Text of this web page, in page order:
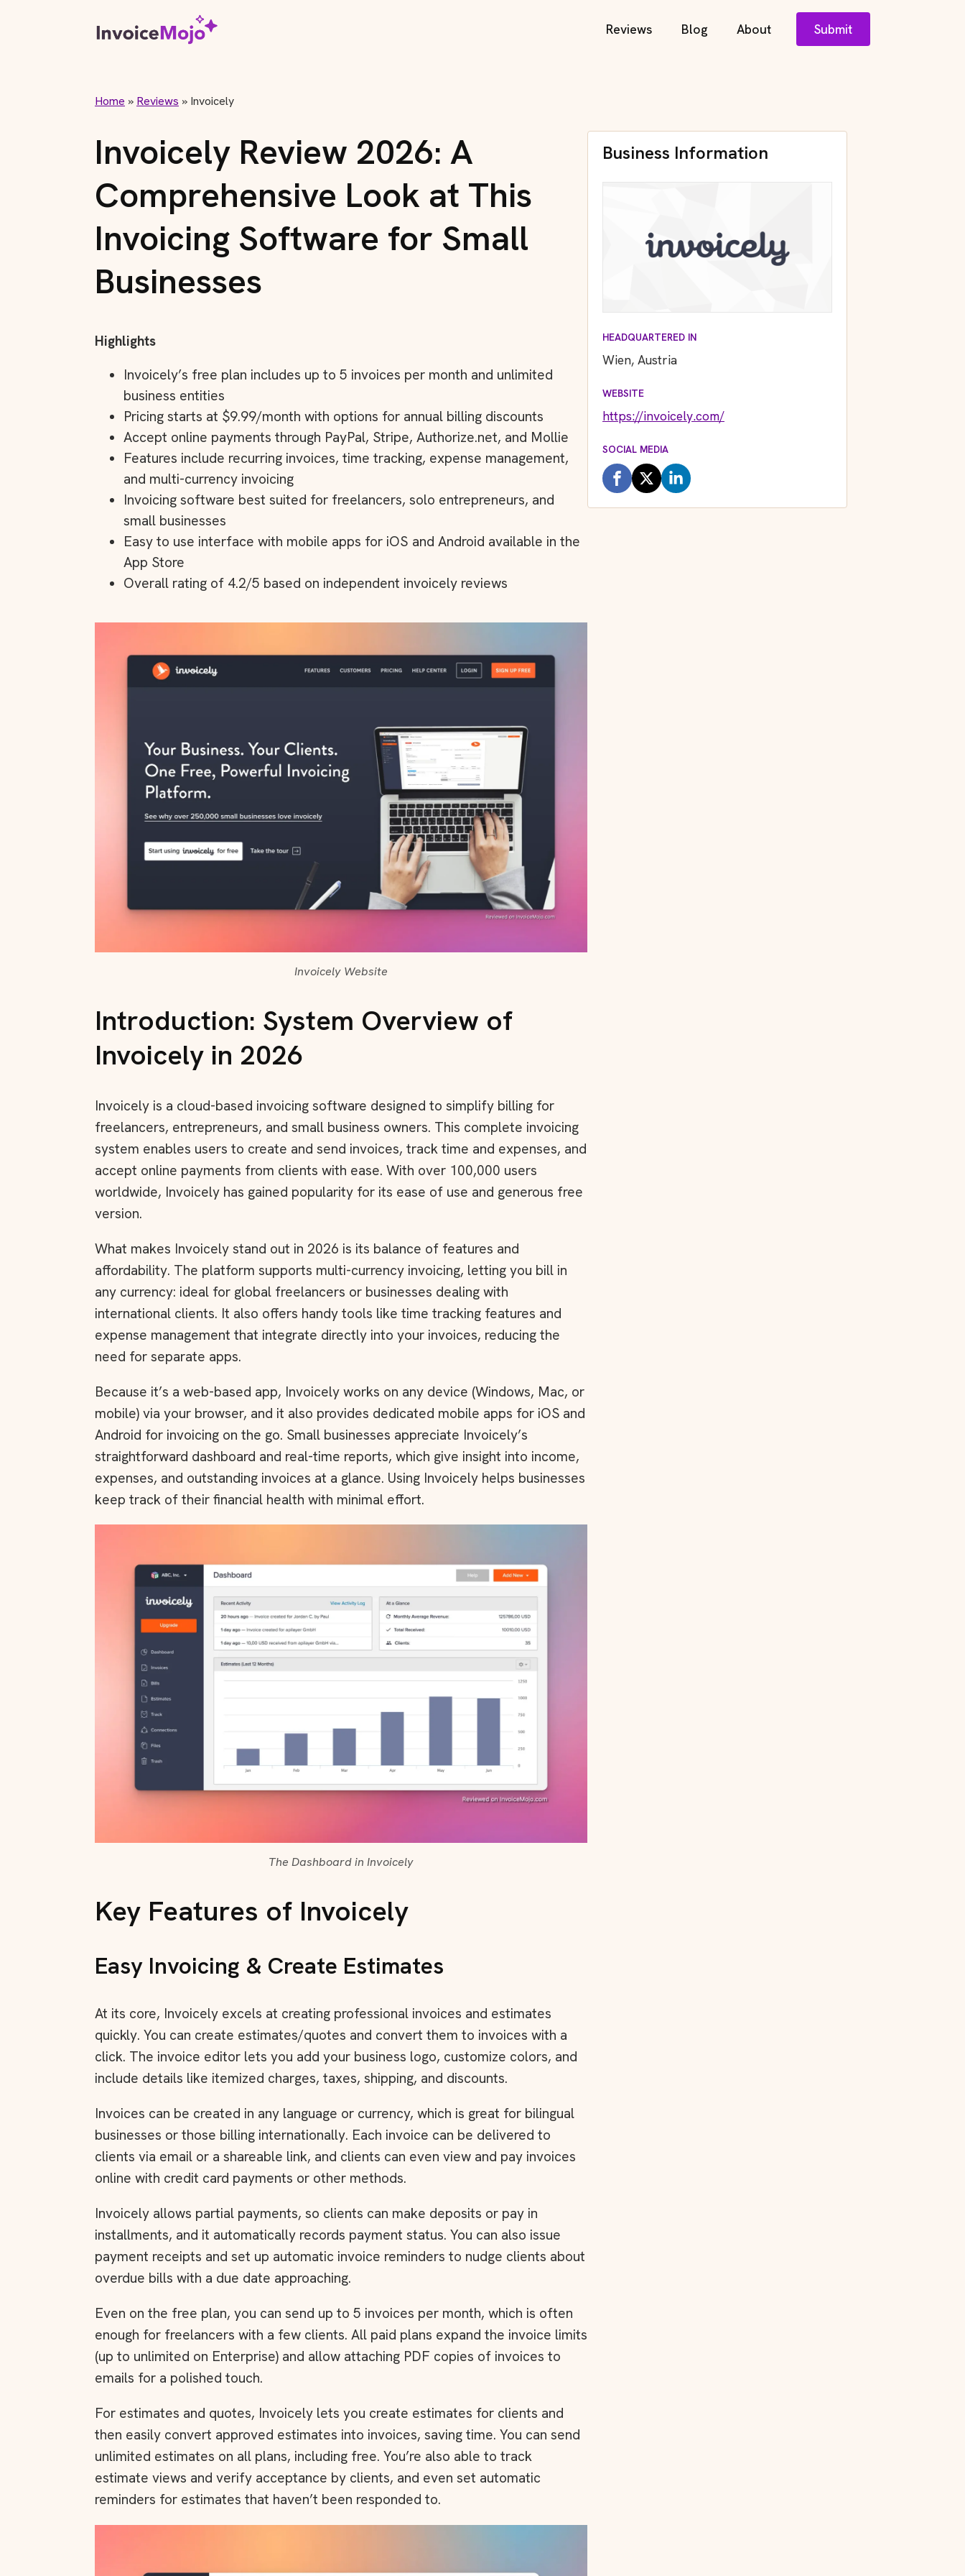
Reviews Blog About Submit
Home » Reviews » Invoicely
Invoicely Review 2026: A
Comprehensive Look at This
Invoicing Software for Small
Businesses
Highlights
Invoicely’s free plan includes up to 5 invoices per month and unlimited
business entities
Pricing starts at $9.99/month with options for annual billing discounts
Accept online payments through PayPal, Stripe, Authorize.net, and Mollie
Features include recurring invoices, time tracking, expense management,
and multi-currency invoicing
Invoicing software best suited for freelancers, solo entrepreneurs, and
small businesses
Easy to use interface with mobile apps for iOS and Android available in the
App Store
Overall rating of 4.2/5 based on independent invoicely reviews
Invoicely Website
Introduction: System Overview of
Invoicely in 2026
Invoicely is a cloud-based invoicing software designed to simplify billing for
freelancers, entrepreneurs, and small business owners. This complete invoicing
system enables users to create and send invoices, track time and expenses, and
accept online payments from clients with ease. With over 100,000 users
worldwide, Invoicely has gained popularity for its ease of use and generous free
version.
What makes Invoicely stand out in 2026 is its balance of features and
affordability. The platform supports multi-currency invoicing, letting you bill in
any currency: ideal for global freelancers or businesses dealing with
international clients. It also offers handy tools like time tracking features and
expense management that integrate directly into your invoices, reducing the
need for separate apps.
Because it’s a web-based app, Invoicely works on any device (Windows, Mac, or
mobile) via your browser, and it also provides dedicated mobile apps for iOS and
Android for invoicing on the go. Small businesses appreciate Invoicely’s
straightforward dashboard and real-time reports, which give insight into income,
expenses, and outstanding invoices at a glance. Using Invoicely helps businesses
keep track of their financial health with minimal effort.
The Dashboard in Invoicely
Key Features of Invoicely
Easy Invoicing & Create Estimates
At its core, Invoicely excels at creating professional invoices and estimates
quickly. You can create estimates/quotes and convert them to invoices with a
click. The invoice editor lets you add your business logo, customize colors, and
include details like itemized charges, taxes, shipping, and discounts.
Invoices can be created in any language or currency, which is great for bilingual
businesses or those billing internationally. Each invoice can be delivered to
clients via email or a shareable link, and clients can even view and pay invoices
online with credit card payments or other methods.
Invoicely allows partial payments, so clients can make deposits or pay in
installments, and it automatically records payment status. You can also issue
payment receipts and set up automatic invoice reminders to nudge clients about
overdue bills with a due date approaching.
Even on the free plan, you can send up to 5 invoices per month, which is often
enough for freelancers with a few clients. All paid plans expand the invoice limits
(up to unlimited on Enterprise) and allow attaching PDF copies of invoices to
emails for a polished touch.
For estimates and quotes, Invoicely lets you create estimates for clients and
then easily convert approved estimates into invoices, saving time. You can send
unlimited estimates on all plans, including free. You’re also able to track
estimate views and verify acceptance by clients, and even set automatic
reminders for estimates that haven’t been responded to.
Business Information
HEADQUARTERED IN
Wien, Austria
WEBSITE
https://invoicely.com/
SOCIAL MEDIA